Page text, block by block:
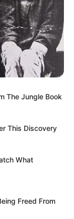
The Jungle Book
This Discovery
What
Freed From